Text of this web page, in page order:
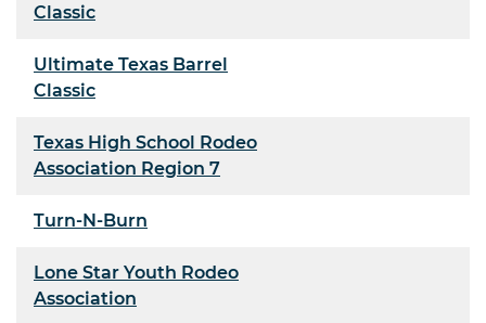
Classic
Ultimate Texas Barrel
Classic
Texas High School Rodeo
Association Region 7
Turn-N-Burn
Lone Star Youth Rodeo
Association